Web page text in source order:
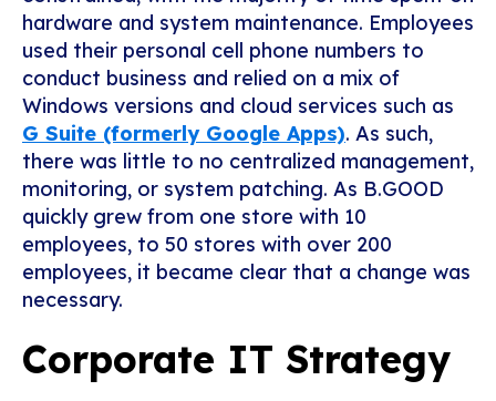
hardware and system maintenance. Employees
used their personal cell phone numbers to
conduct business and relied on a mix of
Windows versions and cloud services such as
G Suite (formerly Google Apps). As such,
there was little to no centralized management,
monitoring, or system patching. As B.GOOD
quickly grew from one store with 10
employees, to 50 stores with over 200
employees, it became clear that a change was
necessary.
Corporate IT Strategy